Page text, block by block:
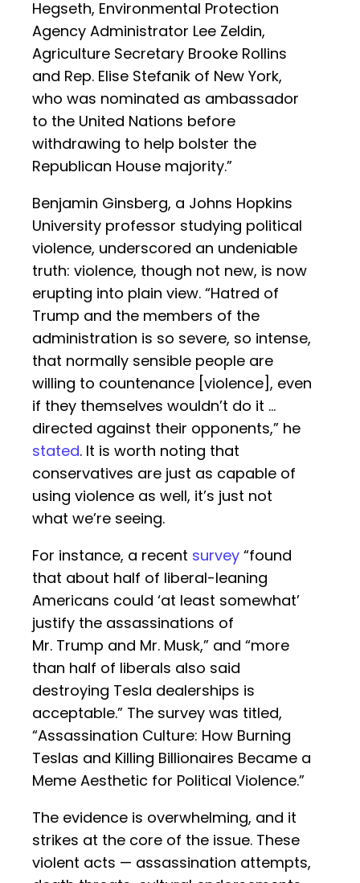
Hegseth, Environmental Protection
Agency Administrator Lee Zeldin,
Agriculture Secretary Brooke Rollins
and Rep. Elise Stefanik of New York,
who was nominated as ambassador
to the United Nations before
withdrawing to help bolster the
Republican House majority.”
Benjamin Ginsberg, a Johns Hopkins
University professor studying political
violence, underscored an undeniable
truth: violence, though not new, is now
erupting into plain view. “Hatred of
Trump and the members of the
administration is so severe, so intense,
that normally sensible people are
willing to countenance [violence], even
if they themselves wouldn’t do it …
directed against their opponents,” he
stated. It is worth noting that
conservatives are just as capable of
using violence as well, it’s just not
what we’re seeing.
For instance, a recent survey “found
that about half of liberal-leaning
Americans could ‘at least somewhat’
justify the assassinations of
Mr. Trump and Mr. Musk,” and “more
than half of liberals also said
destroying Tesla dealerships is
acceptable.” The survey was titled,
“Assassination Culture: How Burning
Teslas and Killing Billionaires Became a
Meme Aesthetic for Political Violence.”
The evidence is overwhelming, and it
strikes at the core of the issue. These
violent acts — assassination attempts,